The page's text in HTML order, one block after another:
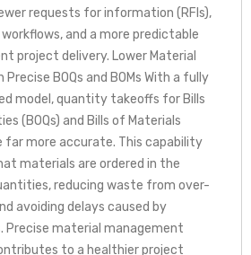
requests for information (RFIs),
and a more predictable
project delivery. Lower Material
BOQs and BOMs With a fully
model, quantity takeoffs for Bills
(BOQs) and Bills of Materials
far more accurate. This capability
materials are ordered in the
reducing waste from over-
avoiding delays caused by
Precise material management
to a healthier project